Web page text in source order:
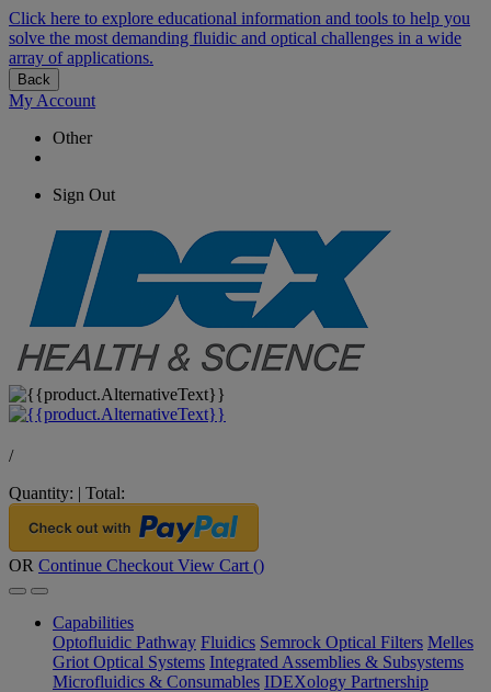
Click here to explore educational information and tools to help you
solve the most demanding fluidic and optical challenges in a wide
array of applications.
Back
My Account
Other
Sign Out
/
Quantity: | Total:
OR Continue Checkout View Cart ()
Capabilities
Optofluidic Pathway Fluidics Semrock Optical Filters Melles
Griot Optical Systems Integrated Assemblies & Subsystems
Microfluidics & Consumables IDEXology Partnership